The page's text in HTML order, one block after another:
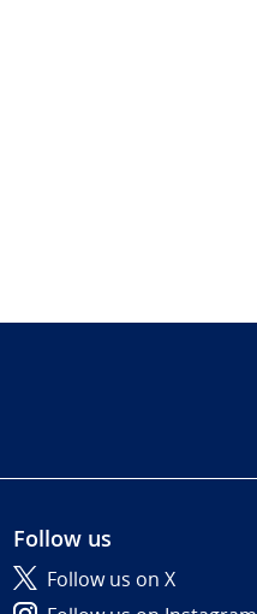
Follow us
Follow us on X